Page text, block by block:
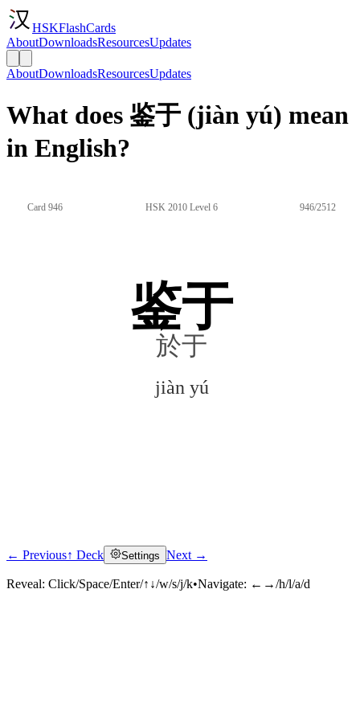
HSKFlashCards
AboutDownloadsResourcesUpdates
AboutDownloadsResourcesUpdates
What does 鉴于 (jiàn yú) mean
in English?
Card 946 HSK 2010 Level 6 946/2512
鉴于
於于
jiàn yú
Click to reveal
← Previous↑ Deck Settings Next →
Reveal: Click/Space/Enter/↑↓/w/s/j/k•Navigate: ←→/h/l/a/d